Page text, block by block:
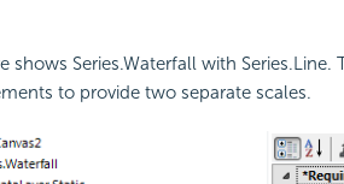
shows Series.Waterfall with
to provide two separate scales.